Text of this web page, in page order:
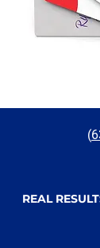
(
REAL